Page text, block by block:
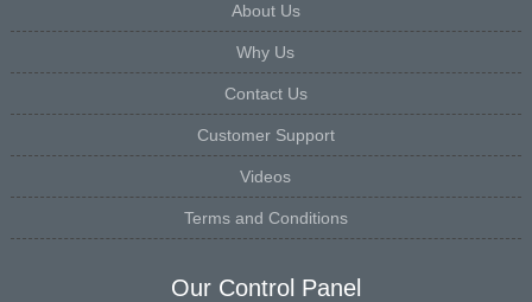
About Us
Why Us
Contact Us
Customer Support
Videos
Terms and Conditions
Our Control Panel